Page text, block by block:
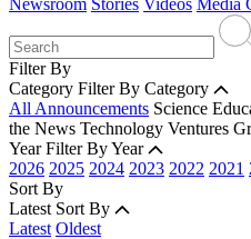
Filter By
Category Filter By Category
All Announcements Science
the News Technology Ventures
Year Filter By Year
2026 2025 2024 2023 2022 2021
Sort By
Latest Sort By
Latest Oldest